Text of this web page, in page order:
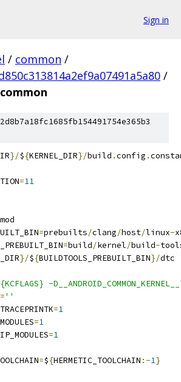
Sign in
/ common /
/
}/${KERNEL_DIR}/build .config .
=11
=prebuilts/clang/host/linux-
=build/kernel/build-
}/${BUILDTOOLS_PREBUILT_BIN}/dtc
-
=''
=1
=1
=1
=${HERMETIC_TOOLCHAIN :-1}